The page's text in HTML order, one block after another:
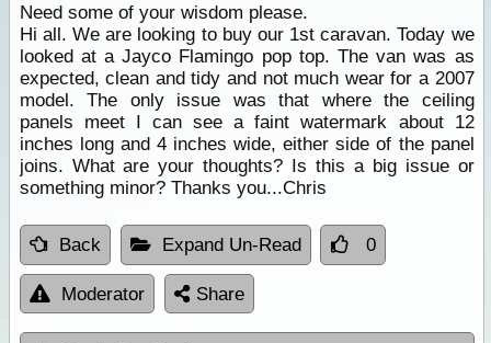
Need some of your wisdom please.
Hi all. We are looking to buy our 1st caravan. Today we
looked at a Jayco Flamingo pop top. The van was as
expected, clean and tidy and not much wear for a 2007
model. The only issue was that where the ceiling
panels meet I can see a faint watermark about 12
inches long and 4 inches wide, either side of the panel
joins. What are your thoughts? Is this a big issue or
something minor? Thanks you...Chris
Back Expand Un-Read 0
Moderator Share